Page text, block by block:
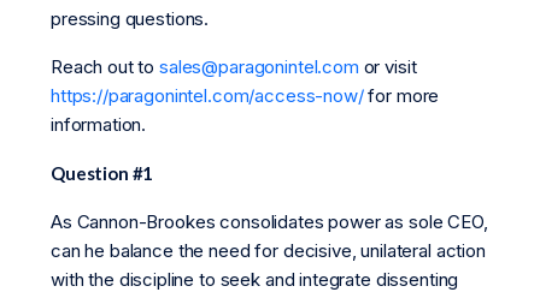
pressing questions.
Reach out tosales@paragonintel.com or visit
https://paragonintel.com/access-now/for more
information.
Question #1
As Cannon-Brookes consolidates power as sole CEO,
can he balance the need for decisive, unilateral action
with the discipline to seek and integrate dissenting